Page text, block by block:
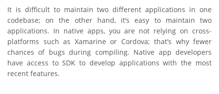
It is difficult to maintain two different applications in one
codebase; on the other hand, it’s easy to maintain two
applications. In native apps, you are not relying on cross-
platforms such as Xamarine or Cordova; that’s why fewer
chances of bugs during compiling. Native app developers
have access to SDK to develop applications with the most
recent features.